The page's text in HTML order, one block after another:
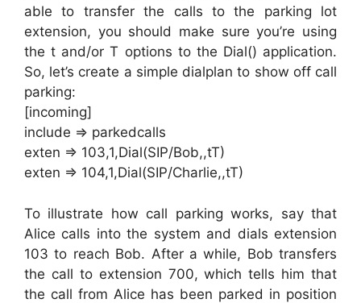
able to transfer the calls to the parking lot
extension, you should make sure you’re using
the t and/or T options to the Dial() application.
So, let’s create a simple dialplan to show off call
parking:
[incoming]
include => parkedcalls
exten => 103,1,Dial(SIP/Bob,,tT)
exten => 104,1,Dial(SIP/Charlie,,tT)
To illustrate how call parking works, say that
Alice calls into the system and dials extension
103 to reach Bob. After a while, Bob transfers
the call to extension 700, which tells him that
the call from Alice has been parked in position